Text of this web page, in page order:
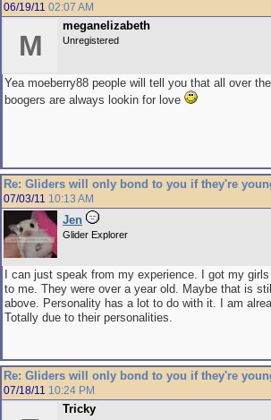
06/19/11 02:07 AM
M
meganelizabeth
Unregistered
Yea moeberry88 people will tell you that all over
boogers are always lookin for love
Re: Gliders will only bond to you if they're
07/03/11 10:13 AM
Jen
Glider Explorer
I can just speak from my experience. I got my
to me. They were over a year old. Maybe that is
above. Personality has a lot to do with it. I am
Totally due to their personalities.
Re: Gliders will only bond to you if they're
07/18/11 10:24 PM
Tricky